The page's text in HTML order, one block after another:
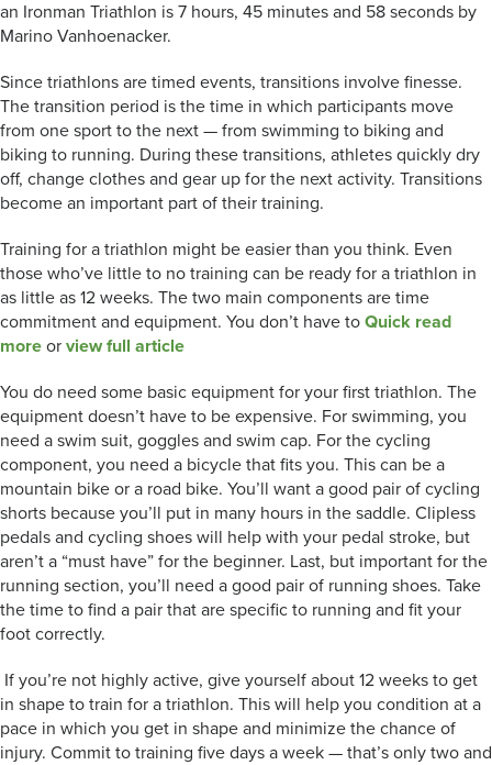
an Ironman Triathlon is 7 hours, 45 minutes and 58 seconds by
Marino Vanhoenacker.
Since triathlons are timed events, transitions involve finesse.
The transition period is the time in which participants move
from one sport to the next — from swimming to biking and
biking to running. During these transitions, athletes quickly dry
off, change clothes and gear up for the next activity. Transitions
become an important part of their training.
Training for a triathlon might be easier than you think. Even
those who’ve little to no training can be ready for a triathlon in
as little as 12 weeks. The two main components are time
commitment and equipment. You don’t have to Quick read
more or view full article
You do need some basic equipment for your first triathlon. The
equipment doesn’t have to be expensive. For swimming, you
need a swim suit, goggles and swim cap. For the cycling
component, you need a bicycle that fits you. This can be a
mountain bike or a road bike. You’ll want a good pair of cycling
shorts because you’ll put in many hours in the saddle. Clipless
pedals and cycling shoes will help with your pedal stroke, but
aren’t a “must have” for the beginner. Last, but important for the
running section, you’ll need a good pair of running shoes. Take
the time to find a pair that are specific to running and fit your
foot correctly.
If you’re not highly active, give yourself about 12 weeks to get
in shape to train for a triathlon. This will help you condition at a
pace in which you get in shape and minimize the chance of
injury. Commit to training five days a week — that’s only two and